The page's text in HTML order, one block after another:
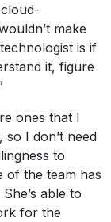
make
is if
it, figure
ones that I
I don’t need
to
of the team has
able to
for the